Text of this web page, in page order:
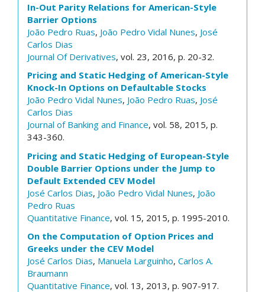
In-Out Parity Relations for American-Style
Barrier Options
João Pedro Ruas, João Pedro Vidal Nunes, José
Carlos Dias
Journal Of Derivatives, vol. 23, 2016, p. 20-32.
Pricing and Static Hedging of American-Style
Knock-In Options on Defaultable Stocks
João Pedro Vidal Nunes, João Pedro Ruas, José
Carlos Dias
Journal of Banking and Finance, vol. 58, 2015, p.
343-360.
Pricing and Static Hedging of European-Style
Double Barrier Options under the Jump to
Default Extended CEV Model
José Carlos Dias, João Pedro Vidal Nunes, João
Pedro Ruas
Quantitative Finance, vol. 15, 2015, p. 1995-2010.
On the Computation of Option Prices and
Greeks under the CEV Model
José Carlos Dias, Manuela Larguinho, Carlos A.
Braumann
Quantitative Finance, vol. 13, 2013, p. 907-917.